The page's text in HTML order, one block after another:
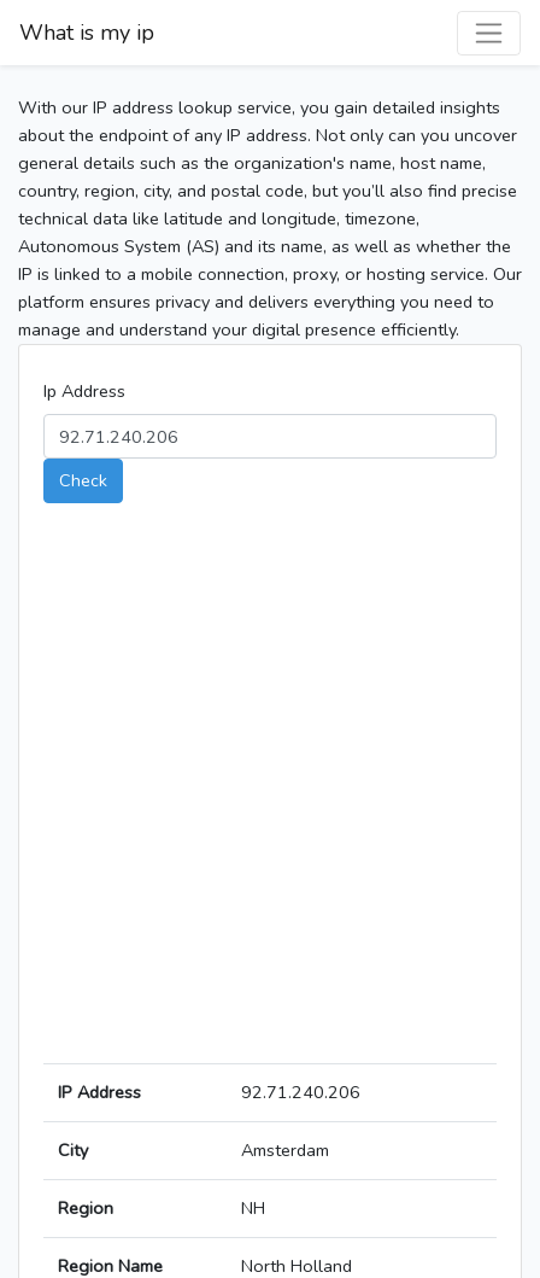
What is my ip
With our IP address lookup service, you gain detailed insights
about the endpoint of any IP address. Not only can you uncover
general details such as the organization's name, host name,
country, region, city, and postal code, but you’ll also find precise
technical data like latitude and longitude, timezone,
Autonomous System (AS) and its name, as well as whether the
IP is linked to a mobile connection, proxy, or hosting service. Our
platform ensures privacy and delivers everything you need to
manage and understand your digital presence efficiently.
Ip Address
Check
IP Address 92.71.240.206
City Amsterdam
Region NH
Region Name North Holland